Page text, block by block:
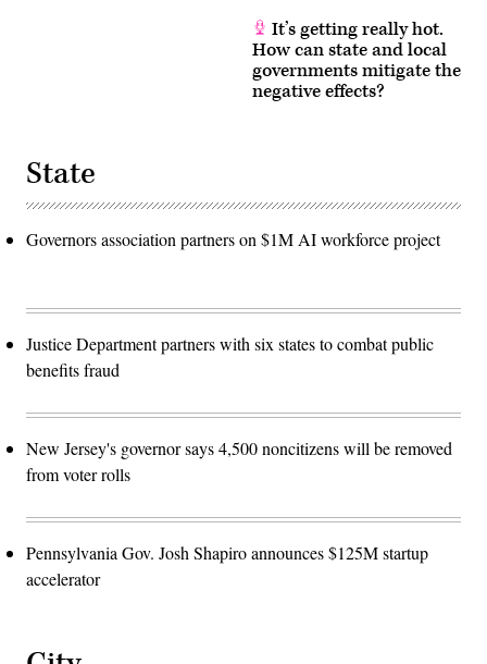
It’s getting really hot.
How can state and local
governments mitigate the
negative effects?
State
Governors association partners on $1M AI workforce project
Justice Department partners with six states to combat public
benefits fraud
New Jersey's governor says 4,500 noncitizens will be removed
from voter rolls
Pennsylvania Gov. Josh Shapiro announces $125M startup
accelerator